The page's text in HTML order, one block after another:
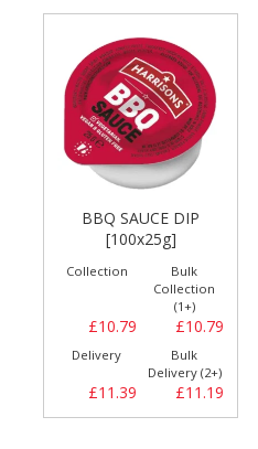
BBQ SAUCE DIP
[100x25g]
Collection
£10.79
Bulk
Collection
(1+)
£10.79
Delivery
£11.39
Bulk
Delivery (2+)
£11.19